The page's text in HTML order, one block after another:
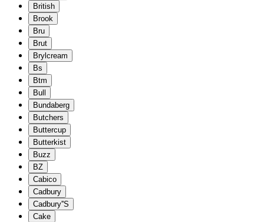
British
Brook
Bru
Brut
Brylcream
Bs
Btm
Bull
Bundaberg
Butchers
Buttercup
Butterkist
Buzz
BZ
Cabico
Cadbury
Cadbury''S
Cake